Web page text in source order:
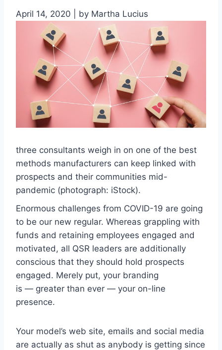
April 14, 2020 | by Martha Lucius
three consultants weigh in on one of the best
methods manufacturers can keep linked with
prospects and their communities mid-
pandemic (photograph: iStock).
Enormous challenges from COVID-19 are going
to be our new regular. Whereas grappling with
funds and retaining employees engaged and
motivated, all QSR leaders are additionally
conscious that they should hold prospects
engaged. Merely put, your branding
is — greater than ever — your on-line
presence.
Your model’s web site, emails and social media
are actually as shut as anybody is getting since